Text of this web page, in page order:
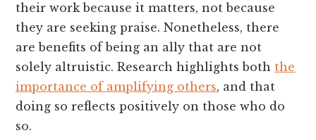
their work because it matters, not because
they are seeking praise. Nonetheless, there
are benefits of being an ally that are not
solely altruistic. Research highlights both the
importance of amplifying others, and that
doing so reflects positively on those who do
so.